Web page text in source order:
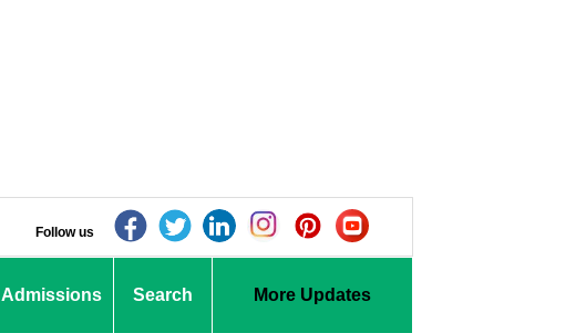
Follow us
Admissions Search More Updates